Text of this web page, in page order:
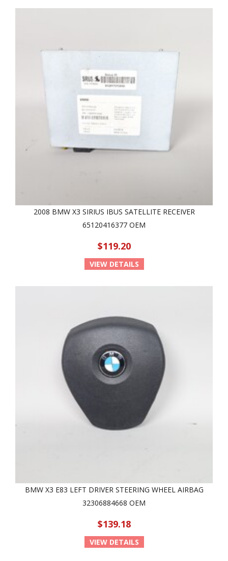
2008 BMW X3 SIRIUS IBUS SATELLITE RECEIVER
65120416377 OEM
$119.20
VIEW DETAILS
BMW X3 E83 LEFT DRIVER STEERING WHEEL AIRBAG
32306884668 OEM
$139.18
VIEW DETAILS